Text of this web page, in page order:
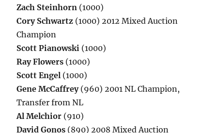
Zach Steinhorn (1000)
Cory Schwartz (1000) 2012 Mixed Auction
Champion
Scott Pianowski (1000)
Ray Flowers (1000)
Scott Engel (1000)
Gene McCaffrey(960) 2001 NL Champion,
Transfer from NL
Al Melchior (910)
David Gonos (890) 2008 Mixed Auction